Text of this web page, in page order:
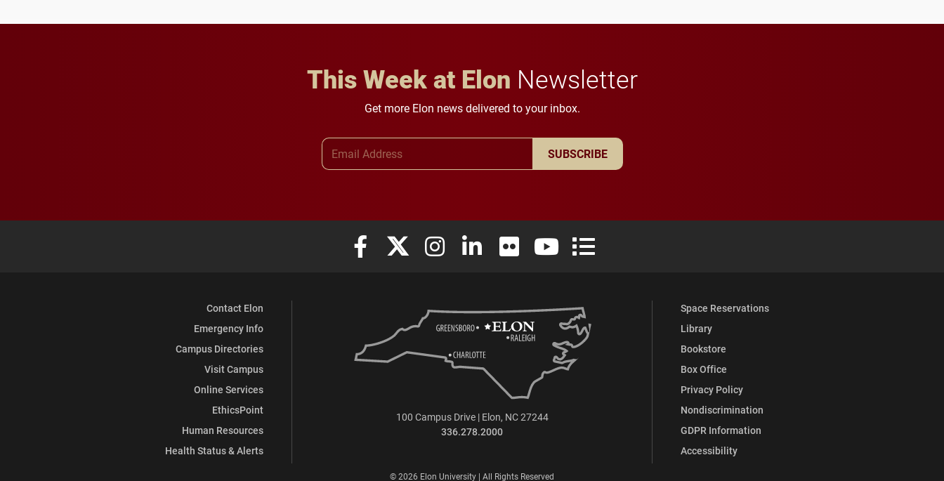
This Week at Elon Newsletter
Get more Elon news delivered to your inbox.
SUBSCRIBE
Elon University Facebook
Elon University X (formerly Twitter)
Elon University Instagram
Elon University LinkedIn
Elon University FlickrElon University YouTube
Elon University Full Social Media List
Contact Elon
Emergency Info
Campus Directories
Visit Campus
Online Services
EthicsPoint
Human Resources
Health Status & Alerts
Space Reservations
Library
Bookstore
Box Office
Privacy Policy
Nondiscrimination
GDPR Information
Accessibility
100 Campus Drive | Elon, NC 27244
336.278.2000
© 2026 Elon University | All Rights Reserved